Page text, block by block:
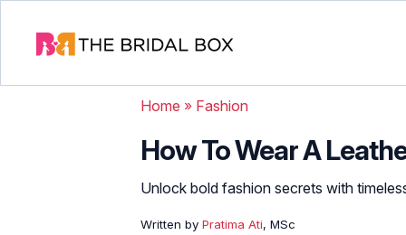
Home » Fashion
How To Wear A
Unlock bold fashion secrets with
Written by Pratima Ati, MSc